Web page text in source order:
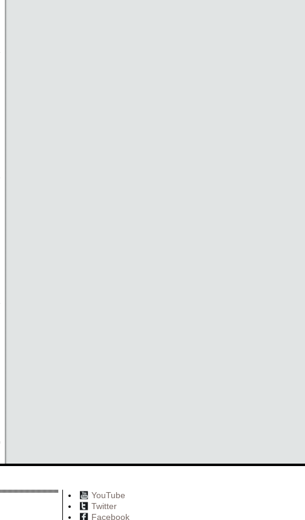
YouTube
Twitter
Facebook